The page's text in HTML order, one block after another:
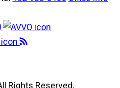
Rights Reserved,